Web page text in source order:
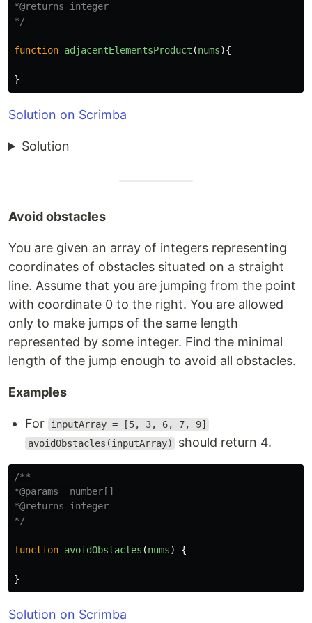
*@returns integer
*/
function adjacentElementsProduct (nums){
}
Solution on Scrimba
Solution
Avoid obstacles
You are given an array of integers representing
coordinates of obstacles situated on a straight
line. Assume that you are jumping from the point
with coordinate 0 to the right. You are allowed
only to make jumps of the same length
represented by some integer. Find the minimal
length of the jump enough to avoid all obstacles.
Examples
For
inputArray = [5, 3, 6, 7, 9]
avoidObstacles(inputArray)
should return 4.
/**
*@params  number[]
*@returns integer
*/
function avoidObstacles (nums) {
}
Solution on Scrimba